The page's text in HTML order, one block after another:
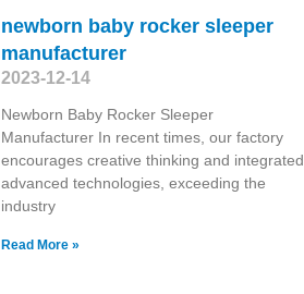
newborn baby rocker sleeper
manufacturer
2023-12-14
Newborn Baby Rocker Sleeper
Manufacturer In recent times, our factory
encourages creative thinking and integrated
advanced technologies, exceeding the
industry
Read More »